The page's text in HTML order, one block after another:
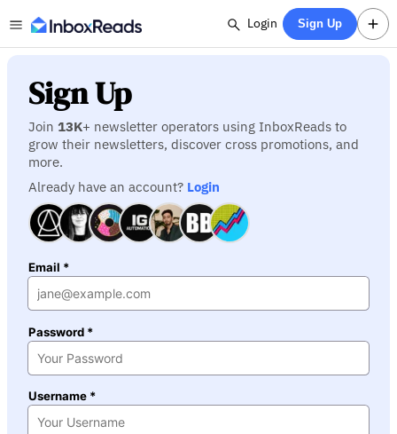
Login Sign Up
Sign Up
Join 13K+ newsletter operators using InboxReads to
grow their newsletters, discover cross promotions, and
more.
Already have an account? Login
Email *
Password *
Username *